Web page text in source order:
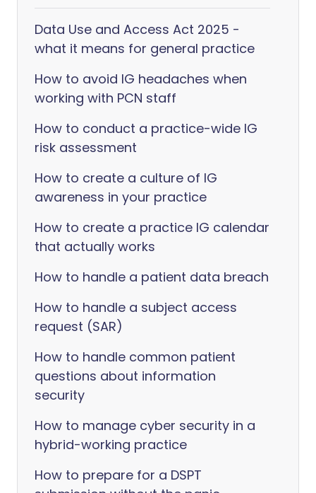
Data Use and Access Act 2025 -
what it means for general practice
How to avoid IG headaches when
working with PCN staff
How to conduct a practice-wide IG
risk assessment
How to create a culture of IG
awareness in your practice
How to create a practice IG calendar
that actually works
How to handle a patient data breach
How to handle a subject access
request (SAR)
How to handle common patient
questions about information
security
How to manage cyber security in a
hybrid-working practice
How to prepare for a DSPT